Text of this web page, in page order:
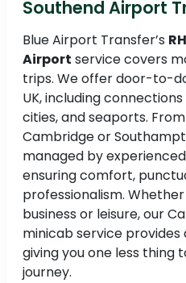
Southend Airport
Blue Airport Transfer’s
Airport service covers
trips. We offer door-to-
UK, including
cities, and seaports.
Cambridge or
managed by
ensuring comfort,
professionalism.
business or leisure, our
minicab service
giving you one less thing
journey.